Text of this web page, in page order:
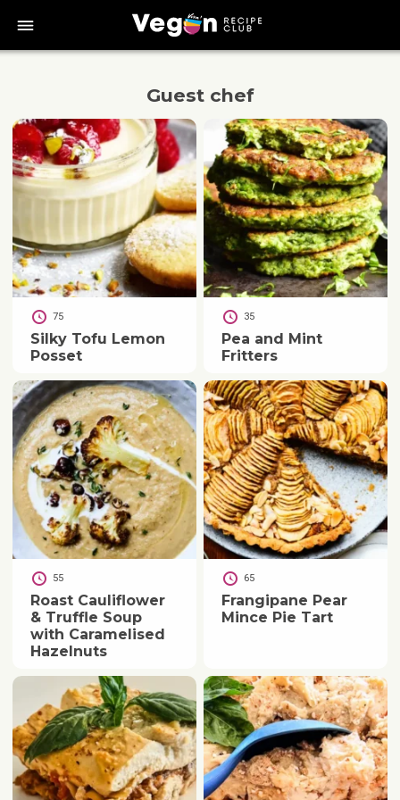
bars
Guest chef
75
Silky Tofu Lemon
Posset
35
Pea and Mint
Fritters
55
Roast Cauliflower
& Truffle Soup
with Caramelised
Hazelnuts
65
Frangipane Pear
Mince Pie Tart